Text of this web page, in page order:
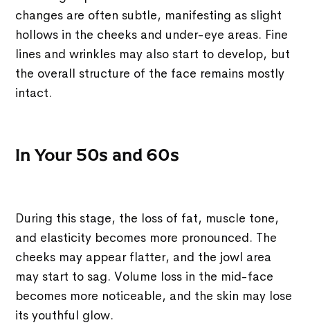
changes are often subtle, manifesting as slight
hollows in the cheeks and under-eye areas. Fine
lines and wrinkles may also start to develop, but
the overall structure of the face remains mostly
intact.
In Your 50s and 60s
During this stage, the loss of fat, muscle tone,
and elasticity becomes more pronounced. The
cheeks may appear flatter, and the jowl area
may start to sag. Volume loss in the mid-face
becomes more noticeable, and the skin may lose
its youthful glow.